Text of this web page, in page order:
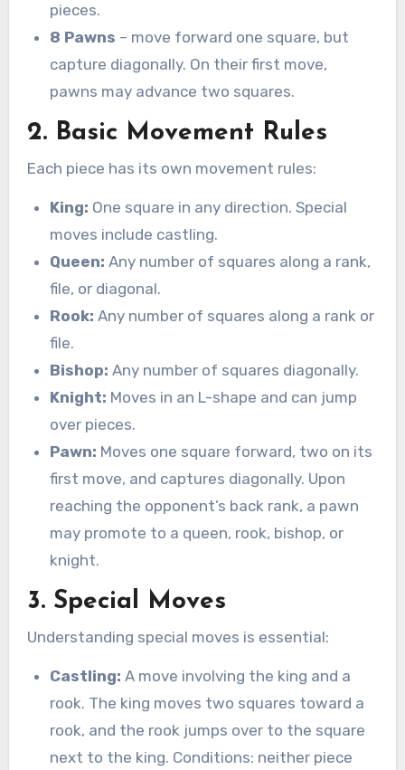
pieces.
8 Pawns – move forward one square, but
capture diagonally. On their first move,
pawns may advance two squares.
2. Basic Movement Rules
Each piece has its own movement rules:
King: One square in any direction. Special
moves include castling.
Queen: Any number of squares along a rank,
file, or diagonal.
Rook: Any number of squares along a rank or
file.
Bishop: Any number of squares diagonally.
Knight: Moves in an L-shape and can jump
over pieces.
Pawn: Moves one square forward, two on its
first move, and captures diagonally. Upon
reaching the opponent’s back rank, a pawn
may promote to a queen, rook, bishop, or
knight.
3. Special Moves
Understanding special moves is essential:
Castling: A move involving the king and a
rook. The king moves two squares toward a
rook, and the rook jumps over to the square
next to the king. Conditions: neither piece